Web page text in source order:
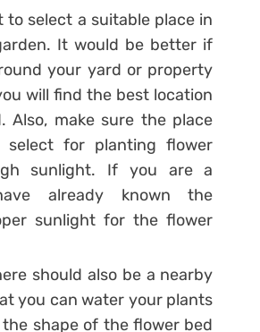
select a suitable place in
It would be better if
your yard or property
will find the best location
Also, make sure the place
for planting flower
sunlight. If you are a
already known the
sunlight for the flower
should also be a nearby
you can water your plants
shape of the flower bed